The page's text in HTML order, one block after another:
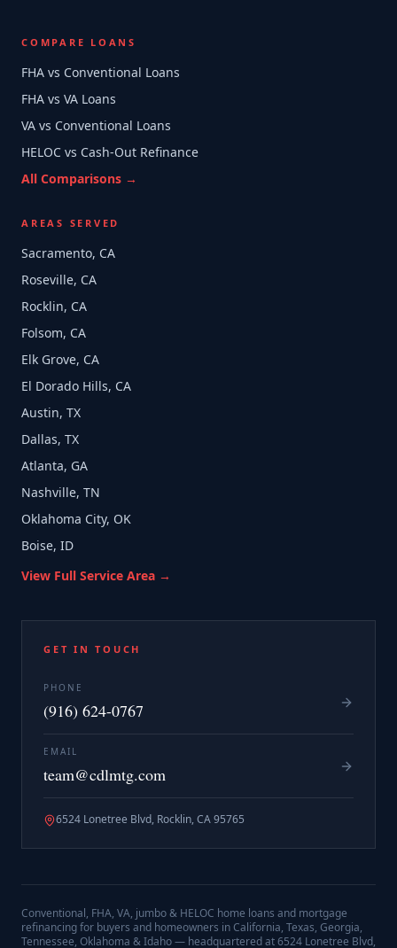
COMPARE LOANS
FHA vs Conventional Loans
FHA vs VA Loans
VA vs Conventional Loans
HELOC vs Cash-Out Refinance
All Comparisons →
AREAS SERVED
Sacramento, CA
Roseville, CA
Rocklin, CA
Folsom, CA
Elk Grove, CA
El Dorado Hills, CA
Austin, TX
Dallas, TX
Atlanta, GA
Nashville, TN
Oklahoma City, OK
Boise, ID
View Full Service Area →
GET IN TOUCH
PHONE
(916) 624-0767
EMAIL
team@cdlmtg.com
6524 Lonetree Blvd, Rocklin, CA 95765
Conventional, FHA, VA, jumbo & HELOC home loans and mortgage
refinancing for buyers and homeowners in California, Texas, Georgia,
Tennessee, Oklahoma & Idaho — headquartered at6524 Lonetree Blvd,